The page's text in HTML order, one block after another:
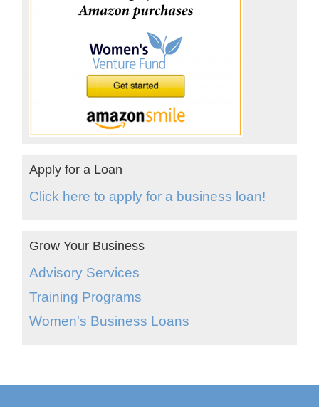
Apply for a Loan
Click here to apply for a business loan!
Grow Your Business
Advisory Services
Training Programs
Women's Business Loans